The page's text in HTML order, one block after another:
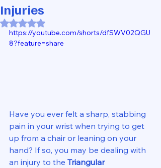
Injuries
Rated NaN out of 5 stars.
https://youtube.com/shorts/dfSWV02QGU
8?feature=share
Have you ever felt a sharp, stabbing
pain in your wrist when trying to get
up from a chair or leaning on your
hand? If so, you may be dealing with
an injury to the Triangular